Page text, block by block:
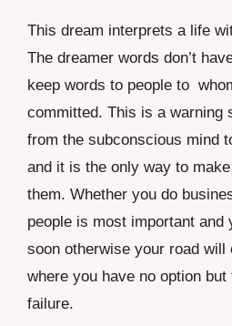
This dream interprets a life
The dreamer words don’t
keep words to people to
committed. This is a warning
from the subconscious mind
and it is the only way to
them. Whether you do
people is most important and
soon otherwise your road will
where you have no option
failure.